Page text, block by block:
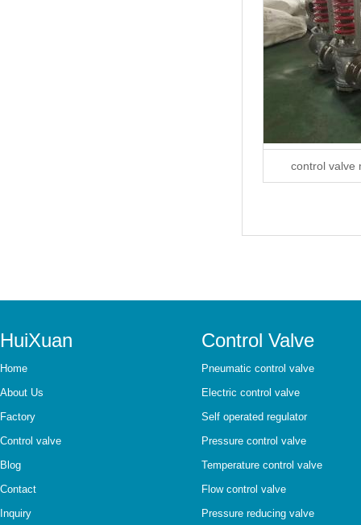
control valve
HuiXuan
Home
About Us
Factory
Control valve
Blog
Contact
Inquiry
Control Valve
Pneumatic control valve
Electric control valve
Self operated regulator
Pressure control valve
Temperature control valve
Flow control valve
Pressure reducing valve